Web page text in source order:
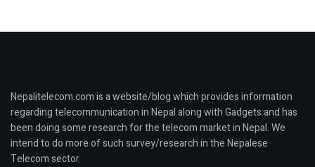
Nepalitelecom.com is a website/blog which provides information
regarding telecommunication in Nepal along with Gadgets and has
been doing some research for the telecom market in Nepal. We
intend to do more of such survey/research in the Nepalese
Telecom sector.